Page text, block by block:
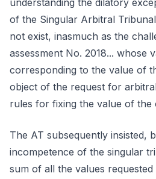
understanding the dilatory
of the Singular Arbitral
not exist, inasmuch as the
assessment No. 2018... whose
corresponding to the value of
object of the request for
rules for fixing the value of the
The AT subsequently insisted,
incompetence of the singular
sum of all the values